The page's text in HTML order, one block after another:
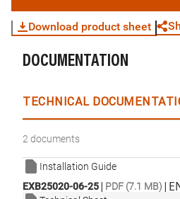
Download product sheet
DOCUMENTATION
TECHNICAL
2 documents
Installation Guide
EXB25020-06-25| PDF (7.1 MB) |